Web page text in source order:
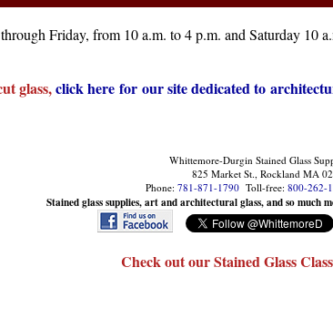
Friday, from 10 a.m. to 4 p.m. and Saturday 10
glass,click here for our site dedicated to
Whittemore-Durgin Stained Glass
825 Market St., Rockland MA
Phone: 781-871-1790 Toll-free: 800-262-
Stained glass supplies, art and architectural glass, and so much
Check out our Stained Glass